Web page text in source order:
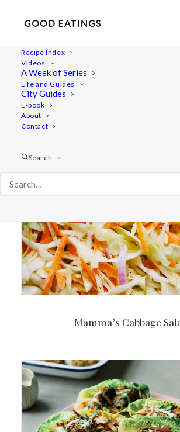
Recipe Index
Videos
A Week of Series
Life and Guides
City Guides
E-book
About
Contact
Search
Mamma’s Cabbage